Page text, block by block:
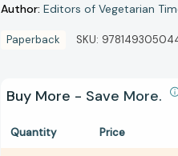
Author: Editors of Vegetarian
Paperback SKU:
Buy More - Save More.
Quantity Price